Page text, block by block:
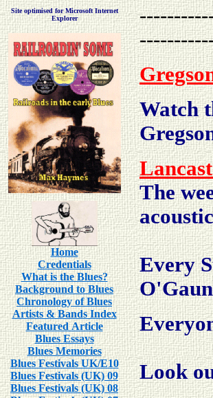
Site optimised for Microsoft Internet
Explorer
Home
Credentials
What is the Blues?
Background to Blues
Chronology of Blues
Artists & Bands Index
Featured Article
Blues Essays
Blues Memories
Blues Festivals UK/E10
Blues Festivals (UK) 09
Blues Festivals (UK) 08
Watch
The
Every
Look